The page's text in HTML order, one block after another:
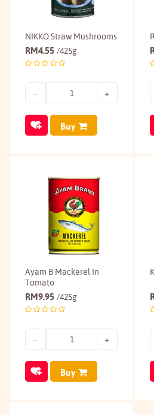
NIKKO Straw Mushrooms
RM4.55 /425g
Buy
Ayam B Mackerel In
Tomato
RM9.95 /425g
Buy